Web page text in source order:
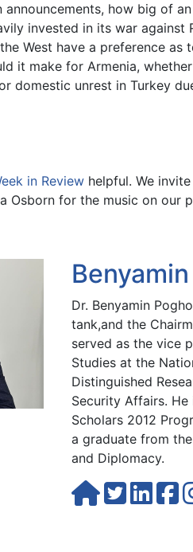
announcements, how big of
invested in its war
West have a preference as
it make for Armenia,
domestic unrest in Turkey
in Review helpful. We
Osborn for the music on our
Dr. Benyamin
tank,and the
served as the vice
Studies at the
Distinguished
Security Affairs.
Scholars 2012
a graduate from
and Diplomacy.